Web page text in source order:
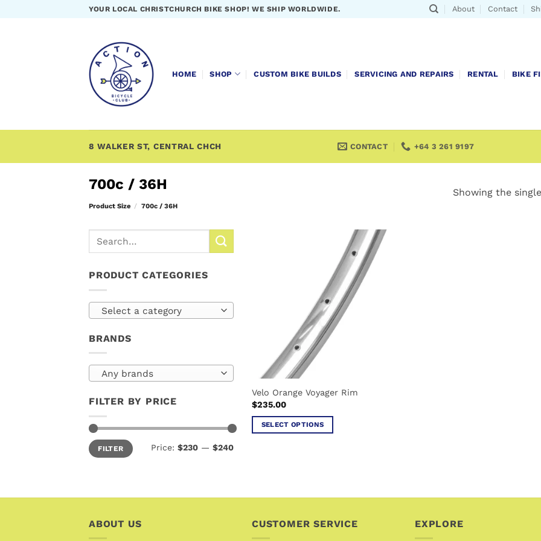
YOUR LOCAL CHRISTCHURCH BIKE SHOP! WE SHIP WORLDWIDE. About Contact
HOME SHOP CUSTOM BIKE BUILDS SERVICING AND REPAIRS RENTAL BIKE
8 WALKER ST, CENTRAL CHCH CONTACT +64 3 261 9197
700c / 36H
Product Size / 700c / 36H
Showing the
PRODUCT CATEGORIES
Select a category
BRANDS
Any brands
FILTER BY PRICE
Min
price
Max
priceFILTER Price: $230 — $240
Velo Orange Voyager Rim
$235.00
SELECT OPTIONS
options
ABOUT US CUSTOMER SERVICE EXPLORE